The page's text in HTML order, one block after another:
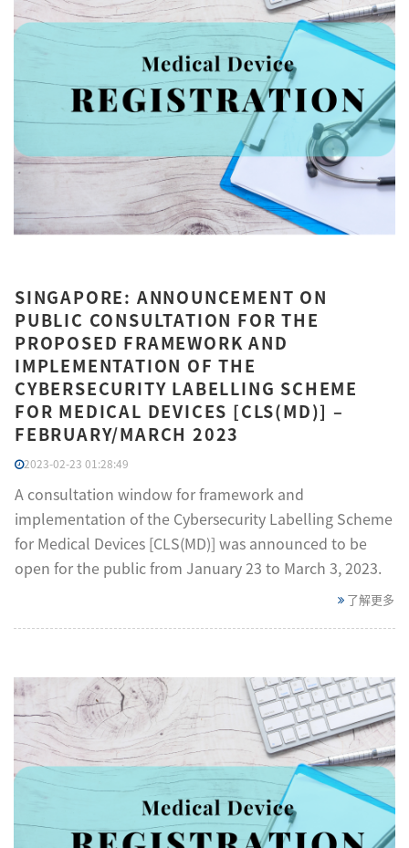
SINGAPORE: ANNOUNCEMENT ON
PUBLIC CONSULTATION FOR THE
PROPOSED FRAMEWORK AND
IMPLEMENTATION OF THE
CYBERSECURITY LABELLING SCHEME
FOR MEDICAL DEVICES [CLS(MD)] –
FEBRUARY/MARCH 2023
2023-02-23 01:28:49
A consultation window for framework and
implementation of the Cybersecurity Labelling Scheme
for Medical Devices [CLS(MD)] was announced to be
open for the public from January 23 to March 3, 2023.
了解更多